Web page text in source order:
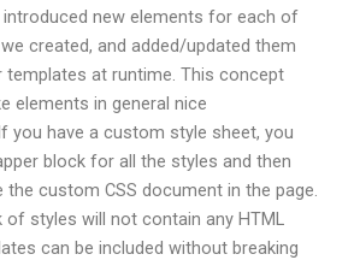
introduced new elements for each of
created, and added/updated them
templates at runtime. This concept
elements in general nice
you have a custom style sheet, you
block for all the styles and then
custom CSS document in the page.
styles will not contain any HTML
can be included without breaking